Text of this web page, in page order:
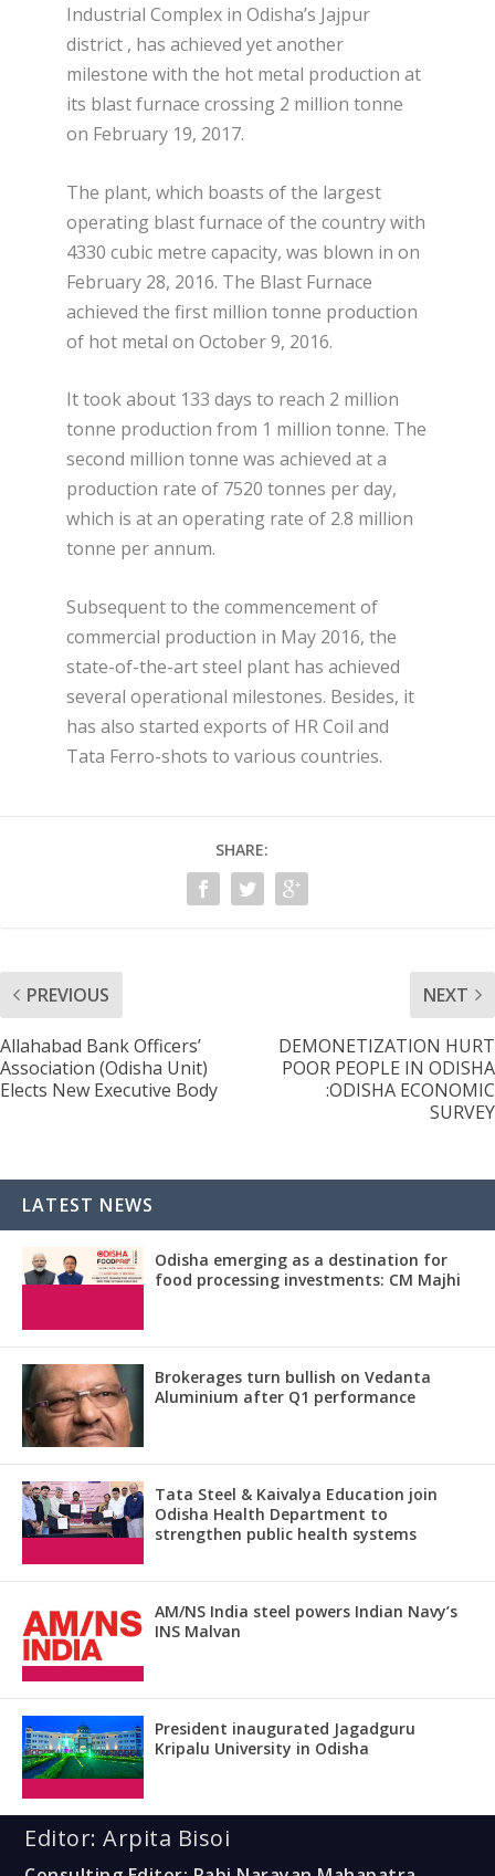
Industrial Complex in Odisha’s Jajpur
district , has achieved yet another
milestone with the hot metal production at
its blast furnace crossing 2 million tonne
on February 19, 2017.
The plant, which boasts of the largest
operating blast furnace of the country with
4330 cubic metre capacity, was blown in on
February 28, 2016. The Blast Furnace
achieved the first million tonne production
of hot metal on October 9, 2016.
It took about 133 days to reach 2 million
tonne production from 1 million tonne. The
second million tonne was achieved at a
production rate of 7520 tonnes per day,
which is at an operating rate of 2.8 million
tonne per annum.
Subsequent to the commencement of
commercial production in May 2016, the
state-of-the-art steel plant has achieved
several operational milestones. Besides, it
has also started exports of HR Coil and
Tata Ferro-shots to various countries.
SHARE:
PREVIOUS
Allahabad Bank Officers’
Association (Odisha Unit)
Elects New Executive Body
NEXT
DEMONETIZATION HURT
POOR PEOPLE IN ODISHA
:ODISHA ECONOMIC
SURVEY
LATEST NEWS
Odisha emerging as a destination for
food processing investments: CM Majhi
Brokerages turn bullish on Vedanta
Aluminium after Q1 performance
Tata Steel & Kaivalya Education join
Odisha Health Department to
strengthen public health systems
AM/NS India steel powers Indian Navy’s
INS Malvan
President inaugurated Jagadguru
Kripalu University in Odisha
Editor: Arpita Bisoi